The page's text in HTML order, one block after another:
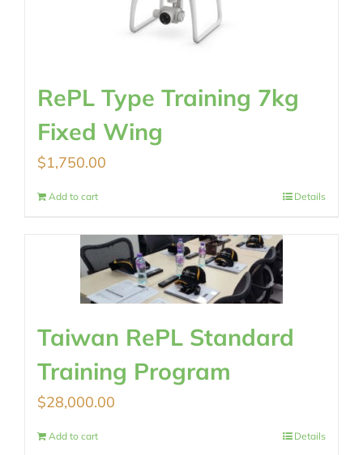
RePL Type Training 7kg
Fixed Wing
$1,750.00
Add to cart Details
Taiwan RePL Standard
Training Program
$28,000.00
Add to cart Details